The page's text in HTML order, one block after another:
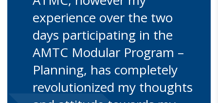
experience over the two
days participating in the
AMTC Modular Program –
Planning, has completely
revolutionized my thoughts